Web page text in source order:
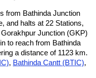
from Bathinda Junction
and halts at 22 Stations,
Junction (GKP)
to reach from Bathinda
a distance of 1123 km.
, Bathinda Cantt (BTIC),